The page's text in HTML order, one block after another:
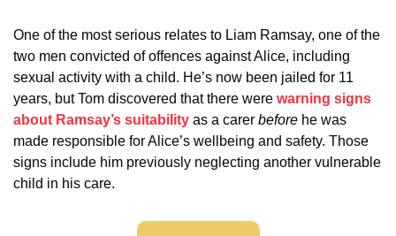
One of the most serious relates to Liam Ramsay, one of the
two men convicted of offences against Alice, including
sexual activity with a child. He’s now been jailed for 11
years, but Tom discovered that there were warning signs
about Ramsay’s suitability as a carer before he was
made responsible for Alice’s wellbeing and safety. Those
signs include him previously neglecting another vulnerable
child in his care.